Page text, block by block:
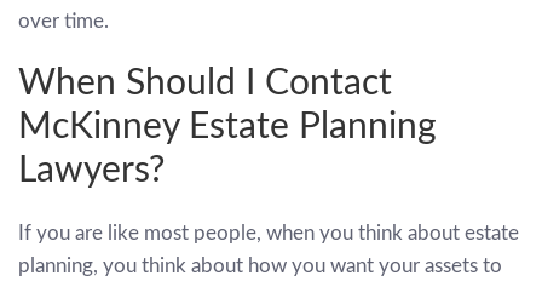
over time.
When Should I Contact
McKinney Estate Planning
Lawyers?
If you are like most people, when you think about estate
planning, you think about how you want your assets to